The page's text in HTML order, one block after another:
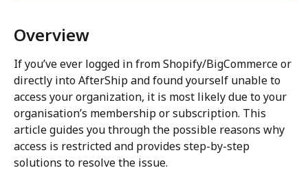
Overview
If you’ve ever logged in from Shopify/BigCommerce or
directly into AfterShip and found yourself unable to
access your organization, it is most likely due to your
organisation’s membership or subscription. This
article guides you through the possible reasons why
access is restricted and provides step-by-step
solutions to resolve the issue.